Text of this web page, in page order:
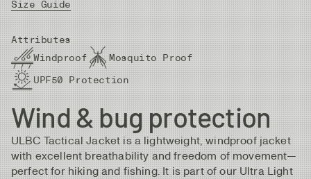
Size Guide
Attributes
Windproof
Mosquito Proof
UPF50 Protection
Wind & bug protection
ULBC Tactical Jacket is a lightweight, windproof jacket
with excellent breathability and freedom of movement—
perfect for hiking and fishing. It is part of our Ultra Light